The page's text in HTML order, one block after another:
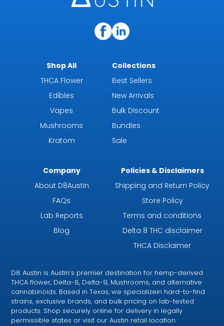
Shop All
THCA Flower
Edibles
Vapes
Mushrooms
Kratom
Collections
Best Sellers
New Arrivals
Bulk Discount
Bundles
Sale
Company
About D8Austin
FAQs
Lab Reports
Blog
Policies & Disclaimers
Shipping and Return Policy
Store Policy
Terms and conditions
Delta 8 THC disclaimer
THCA Disclaimer
D8 Austin is Austin’s premier destination for hemp-derived
THCA flower, Delta-8, Delta-9, Mushrooms, and alternative
cannabinoids. Based in Texas, we specializein hard-to-find
strains, exclusive brands, and bulk pricing on lab-tested
products. Shop securely online for delivery in legally
permissible states or visit our Austin retail location.